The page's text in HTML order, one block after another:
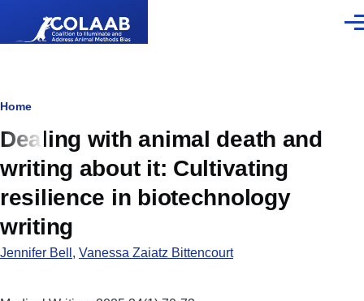
Breadcrumb
Home
Dealing with animal death and
writing about it: Cultivating
resilience in biotechnology
writing
Jennifer Bell , Vanessa Zaiatz Bittencourt